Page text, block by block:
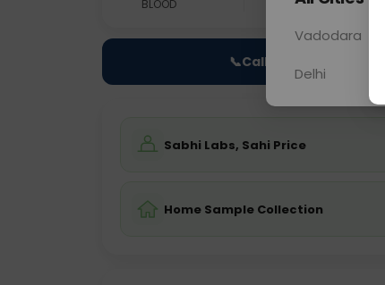
BLOOD 0 - 0 hrs
📞Call Now
Sabhi Labs, Sahi Price
Home Sample Collection
Vadodara
Delhi